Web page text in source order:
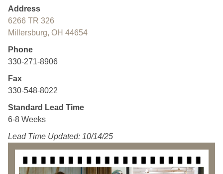
Address
6266 TR 326
Millersburg, OH 44654
Phone
330-271-8906
Fax
330-548-8022
Standard Lead Time
6-8 Weeks
Lead Time Updated: 10/14/25